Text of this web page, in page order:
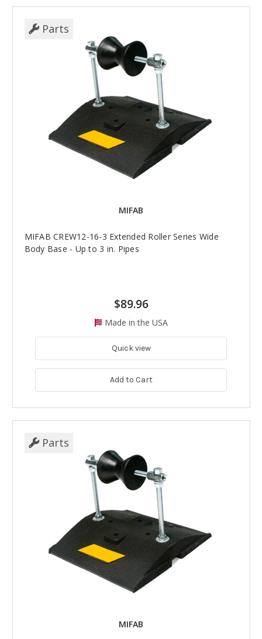
Parts
MIFAB
MIFAB CREW12-16-3 Extended Roller Series Wide
Body Base - Up to 3 in. Pipes
$89.96
Made in the USA
Quick view
Add to Cart
Parts
MIFAB